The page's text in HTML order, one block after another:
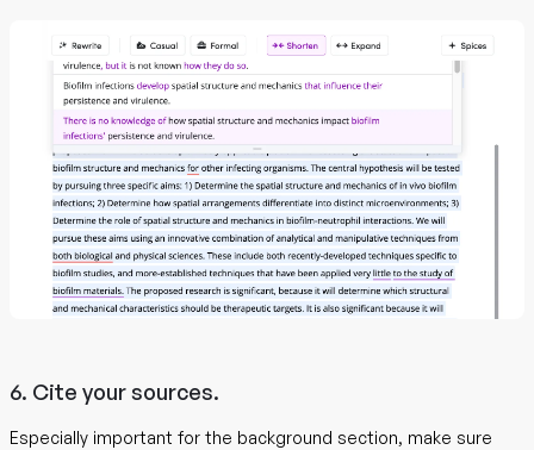
6. Cite your sources.
Especially important for the background section, make sure